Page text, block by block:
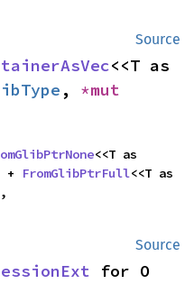
Source
,
+ FromGlibPtrFull
Source
for O